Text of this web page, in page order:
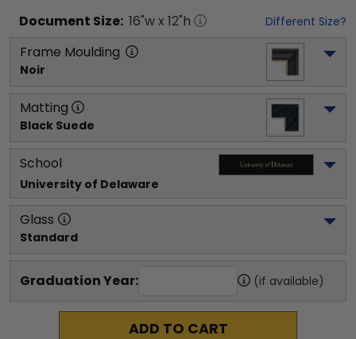
Document Size: 16"w x 12"h Different Size?
Frame Moulding
Noir
Matting
Black Suede
School
University of Delaware
Glass
Standard
Graduation Year: (if available)
ADD TO CART